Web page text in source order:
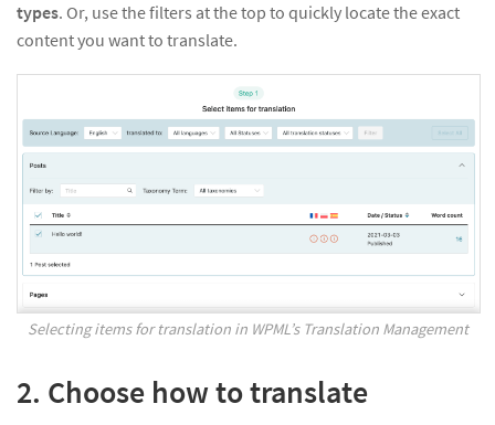
types. Or, use the filters at the top to quickly locate the exact
content you want to translate.
Selecting items for translation in WPML’s Translation Management
2. Choose how to translate